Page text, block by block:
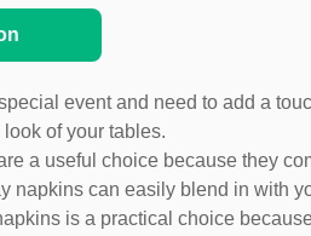
event and need to add a
of your tables.
a useful choice because they
napkins can easily blend in with
is a practical choice